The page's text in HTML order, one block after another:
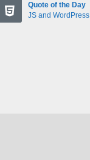
Quote of the Day
JS and WordPress